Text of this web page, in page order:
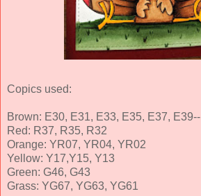
Copics used:
Brown: E30, E31, E33, E35, E37,
Red: R37, R35, R32
Orange: YR07, YR04, YR02
Yellow: Y17,Y15, Y13
Green: G46, G43
Grass: YG67, YG63, YG61